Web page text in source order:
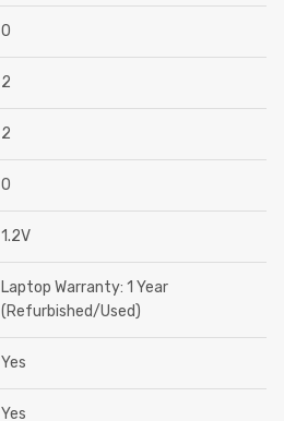
0
2
2
0
1.2V
Laptop Warranty: 1 Year
(Refurbished/Used)
Yes
Yes